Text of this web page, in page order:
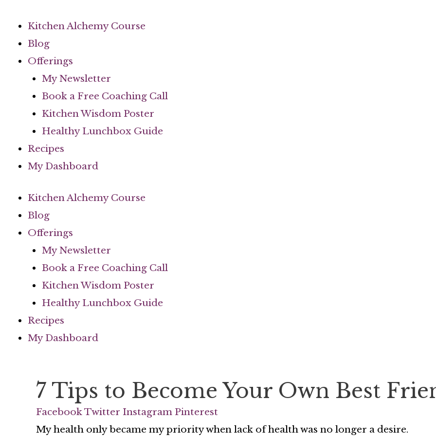
content
Kitchen Alchemy Course
Blog
Offerings
My Newsletter
Book a Free Coaching Call
Kitchen Wisdom Poster
Healthy Lunchbox Guide
Recipes
My Dashboard
Kitchen Alchemy Course
Blog
Offerings
My Newsletter
Book a Free Coaching Call
Kitchen Wisdom Poster
Healthy Lunchbox Guide
Recipes
My Dashboard
7 Tips to Become Your Own Best
FacebookTwitter Instagram Pinterest
My health only became my priority when lack of health was no longer a desire.